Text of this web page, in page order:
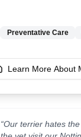
Preventative Care
Learn More About
“Our terrier hates